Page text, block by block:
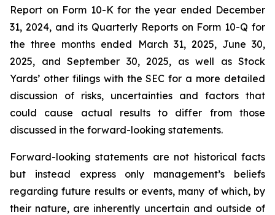
Report on Form 10-K for the year ended December
31, 2024, and its Quarterly Reports on Form 10-Q for
the three months ended March 31, 2025, June 30,
2025, and September 30, 2025, as well as Stock
Yards’ other filings with the SEC for a more detailed
discussion of risks, uncertainties and factors that
could cause actual results to differ from those
discussed in the forward-looking statements.
Forward-looking statements are not historical facts
but instead express only management’s beliefs
regarding future results or events, many of which, by
their nature, are inherently uncertain and outside of